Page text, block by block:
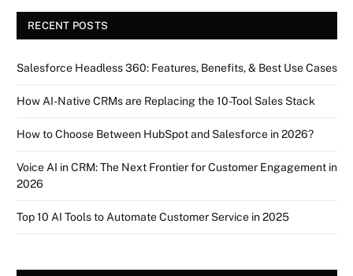
RECENT POSTS
Salesforce Headless 360: Features, Benefits, & Best Use Cases
How AI-Native CRMs are Replacing the 10-Tool Sales Stack
How to Choose Between HubSpot and Salesforce in 2026?
Voice AI in CRM: The Next Frontier for Customer Engagement in
2026
Top 10 AI Tools to Automate Customer Service in 2025